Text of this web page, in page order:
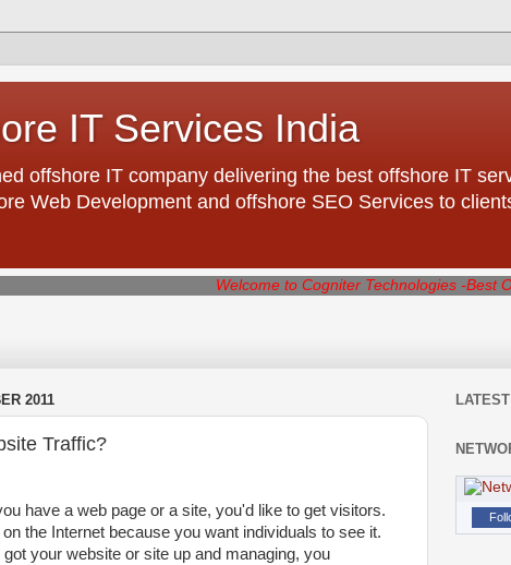
IT Services India
offshore IT company delivering the best offshore IT
Web Development and offshore SEO Services to
Welcome to Cogniter Technologies -Best Offshore
2011
Traffic?
have a web page or a site, you'd like to get visitors.
the Internet because you want individuals to see it.
your website or site up and managing, you